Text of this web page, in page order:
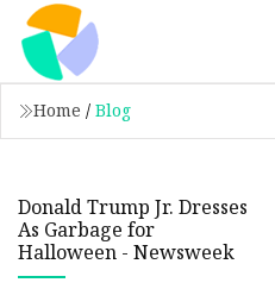
Home / Blog
Donald Trump Jr. Dresses
As Garbage for
Halloween - Newsweek